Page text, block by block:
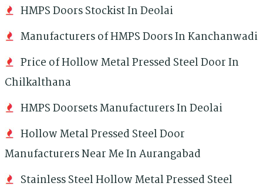
HMPS Doors Stockist In Deolai
Manufacturers of HMPS Doors In Kanchanwadi
Price of Hollow Metal Pressed Steel Door In
Chilkalthana
HMPS Doorsets Manufacturers In Deolai
Hollow Metal Pressed Steel Door
Manufacturers Near Me In Aurangabad
Stainless Steel Hollow Metal Pressed Steel